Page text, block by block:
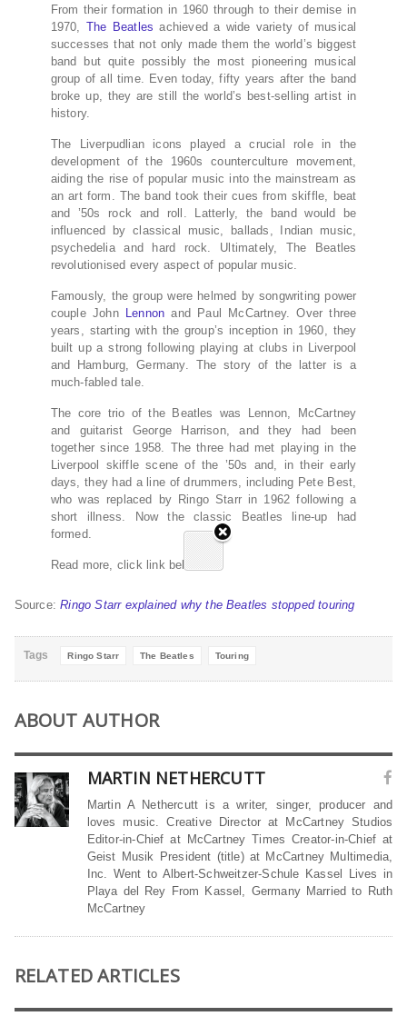
From their formation in 1960 through to their demise in
1970, The Beatlesachieved a wide variety of musical
successes that not only made them the world’s biggest
band but quite possibly the most pioneering musical
group of all time. Even today, fifty years after the band
broke up, they are still the world’s best-selling artist in
history.
The Liverpudlian icons played a crucial role in the
development of the 1960s counterculture movement,
aiding the rise of popular music into the mainstream as
an art form. The band took their cues from skiffle, beat
and ’50s rock and roll. Latterly, the band would be
influenced by classical music, ballads, Indian music,
psychedelia and hard rock. Ultimately, The Beatles
revolutionised every aspect of popular music.
Famously, the group were helmed by songwriting power
couple John Lennon and Paul McCartney. Over three
years, starting with the group’s inception in 1960, they
built up a strong following playing at clubs in Liverpool
and Hamburg, Germany. The story of the latter is a
much-fabled tale.
The core trio of the Beatles was Lennon, McCartney
and guitarist George Harrison, and they had been
together since 1958. The three had met playing in the
Liverpool skiffle scene of the ’50s and, in their early
days, they had a line of drummers, including Pete Best,
who was replaced by Ringo Starr in 1962 following a
short illness. Now the classic Beatles line-up had
formed.
Read more, click link below…
Source:Ringo Starr explained why the Beatles stopped touring
Tags Ringo Starr The Beatles Touring
ABOUT AUTHOR
MARTIN NETHERCUTT
Martin A Nethercutt is a writer, singer, producer and
loves music. Creative Director at McCartney Studios
Editor-in-Chief at McCartney Times Creator-in-Chief at
Geist Musik President (title) at McCartney Multimedia,
Inc. Went to Albert-Schweitzer-Schule Kassel Lives in
Playa del Rey From Kassel, Germany Married to Ruth
McCartney
RELATED ARTICLES